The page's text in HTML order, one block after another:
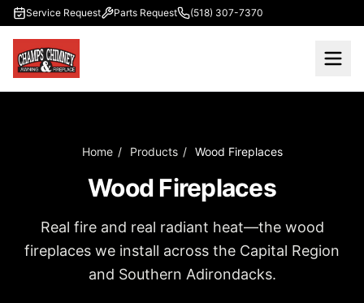
Skip to main content
Service Request Parts Request (518) 307-7370
Home / Products / Wood Fireplaces
Wood Fireplaces
Real fire and real radiant heat—the wood
fireplaces we install across the Capital Region
and Southern Adirondacks.